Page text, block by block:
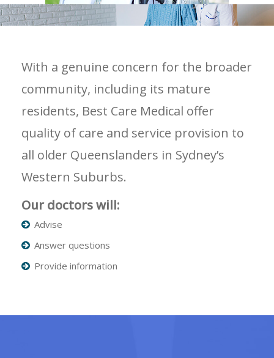
With a genuine concern for the broader
community, including its mature
residents, Best Care Medical offer
quality of care and service provision to
all older Queenslanders in Sydney’s
Western Suburbs.
Our doctors will:
Advise
Answer questions
Provide information